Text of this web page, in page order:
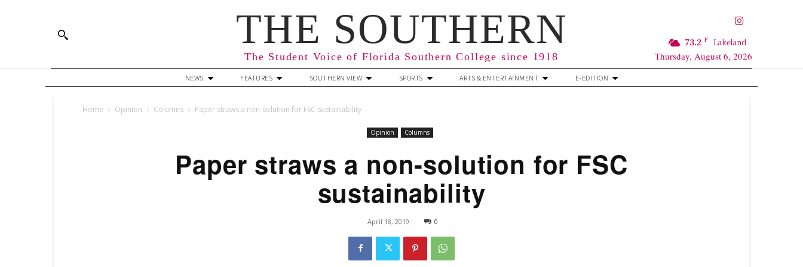
THE SOUTHERN
The Student Voice of Florida Southern College since 1918
73.2 F Lakeland
Thursday, August 6, 2026
NEWS FEATURES SOUTHERN VIEW SPORTS ARTS & ENTERTAINMENT E-EDITION
Home Opinion Columns Paper straws a non-solution for FSC sustainability
Opinion Columns
Paper straws a non-solution for FSC
sustainability
April 18, 2019 0